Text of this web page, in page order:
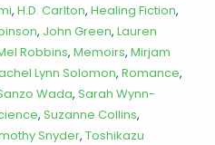
, H.D. Carlton, Healing Fiction,
, John Green, Lauren
Robbins, Memoirs, Mirjam
Lynn Solomon, Romance,
Wada, Sarah Wynn-
, Suzanne Collins,
Snyder, Toshikazu